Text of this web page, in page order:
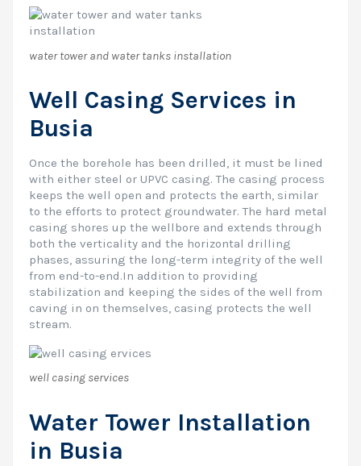
water tower and water tanks installation
Well Casing Services in
Busia
Once the borehole has been drilled, it must be lined
with either steel or UPVC casing. The casing process
keeps the well open and protects the earth, similar
to the efforts to protect groundwater. The hard metal
casing shores up the wellbore and extends through
both the verticality and the horizontal drilling
phases, assuring the long-term integrity of the well
from end-to-end.In addition to providing
stabilization and keeping the sides of the well from
caving in on themselves, casing protects the well
stream.
well casing services
Water Tower Installation
in Busia